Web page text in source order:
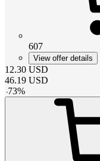
607
View offer details
12.30 USD
46.19 USD
-73%